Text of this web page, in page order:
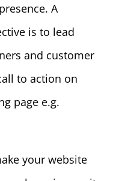
A
is to lead
and customer
to action on
page e.g.
your website